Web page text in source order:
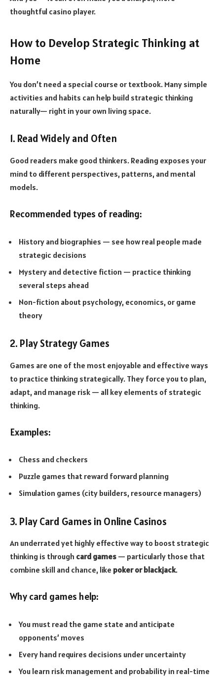
thoughtful casino player.
How to Develop Strategic Thinking at
Home
You don’t need a special course or textbook. Many simple
activities and habits can help build strategic thinking
naturally— right in your own living space.
1. Read Widely and Often
Good readers make good thinkers. Reading exposes your
mind to different perspectives, patterns, and mental
models.
Recommended types of reading:
History and biographies — see how real people made
strategic decisions
Mystery and detective fiction — practice thinking
several steps ahead
Non-fiction about psychology, economics, or game
theory
2. Play Strategy Games
Games are one of the most enjoyable and effective ways
to practice thinking strategically. They force you to plan,
adapt, and manage risk — all key elements of strategic
thinking.
Examples:
Chess and checkers
Puzzle games that reward forward planning
Simulation games (city builders, resource managers)
3. Play Card Games in Online Casinos
An underrated yet highly effective way to boost strategic
thinking is through card games — particularly those that
combine skill and chance, like poker or blackjack.
Why card games help:
You must read the game state and anticipate
opponents’ moves
Every hand requires decisions under uncertainty
You learn risk management and probability in real-time